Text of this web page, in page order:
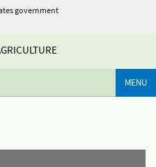
government
MENU